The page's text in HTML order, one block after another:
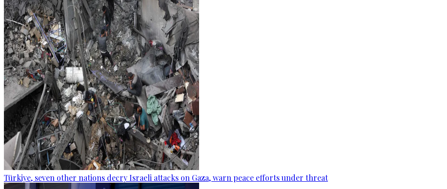
Türkiye, seven other nations decry Israeli attacks on Gaza, warn peace efforts under threat